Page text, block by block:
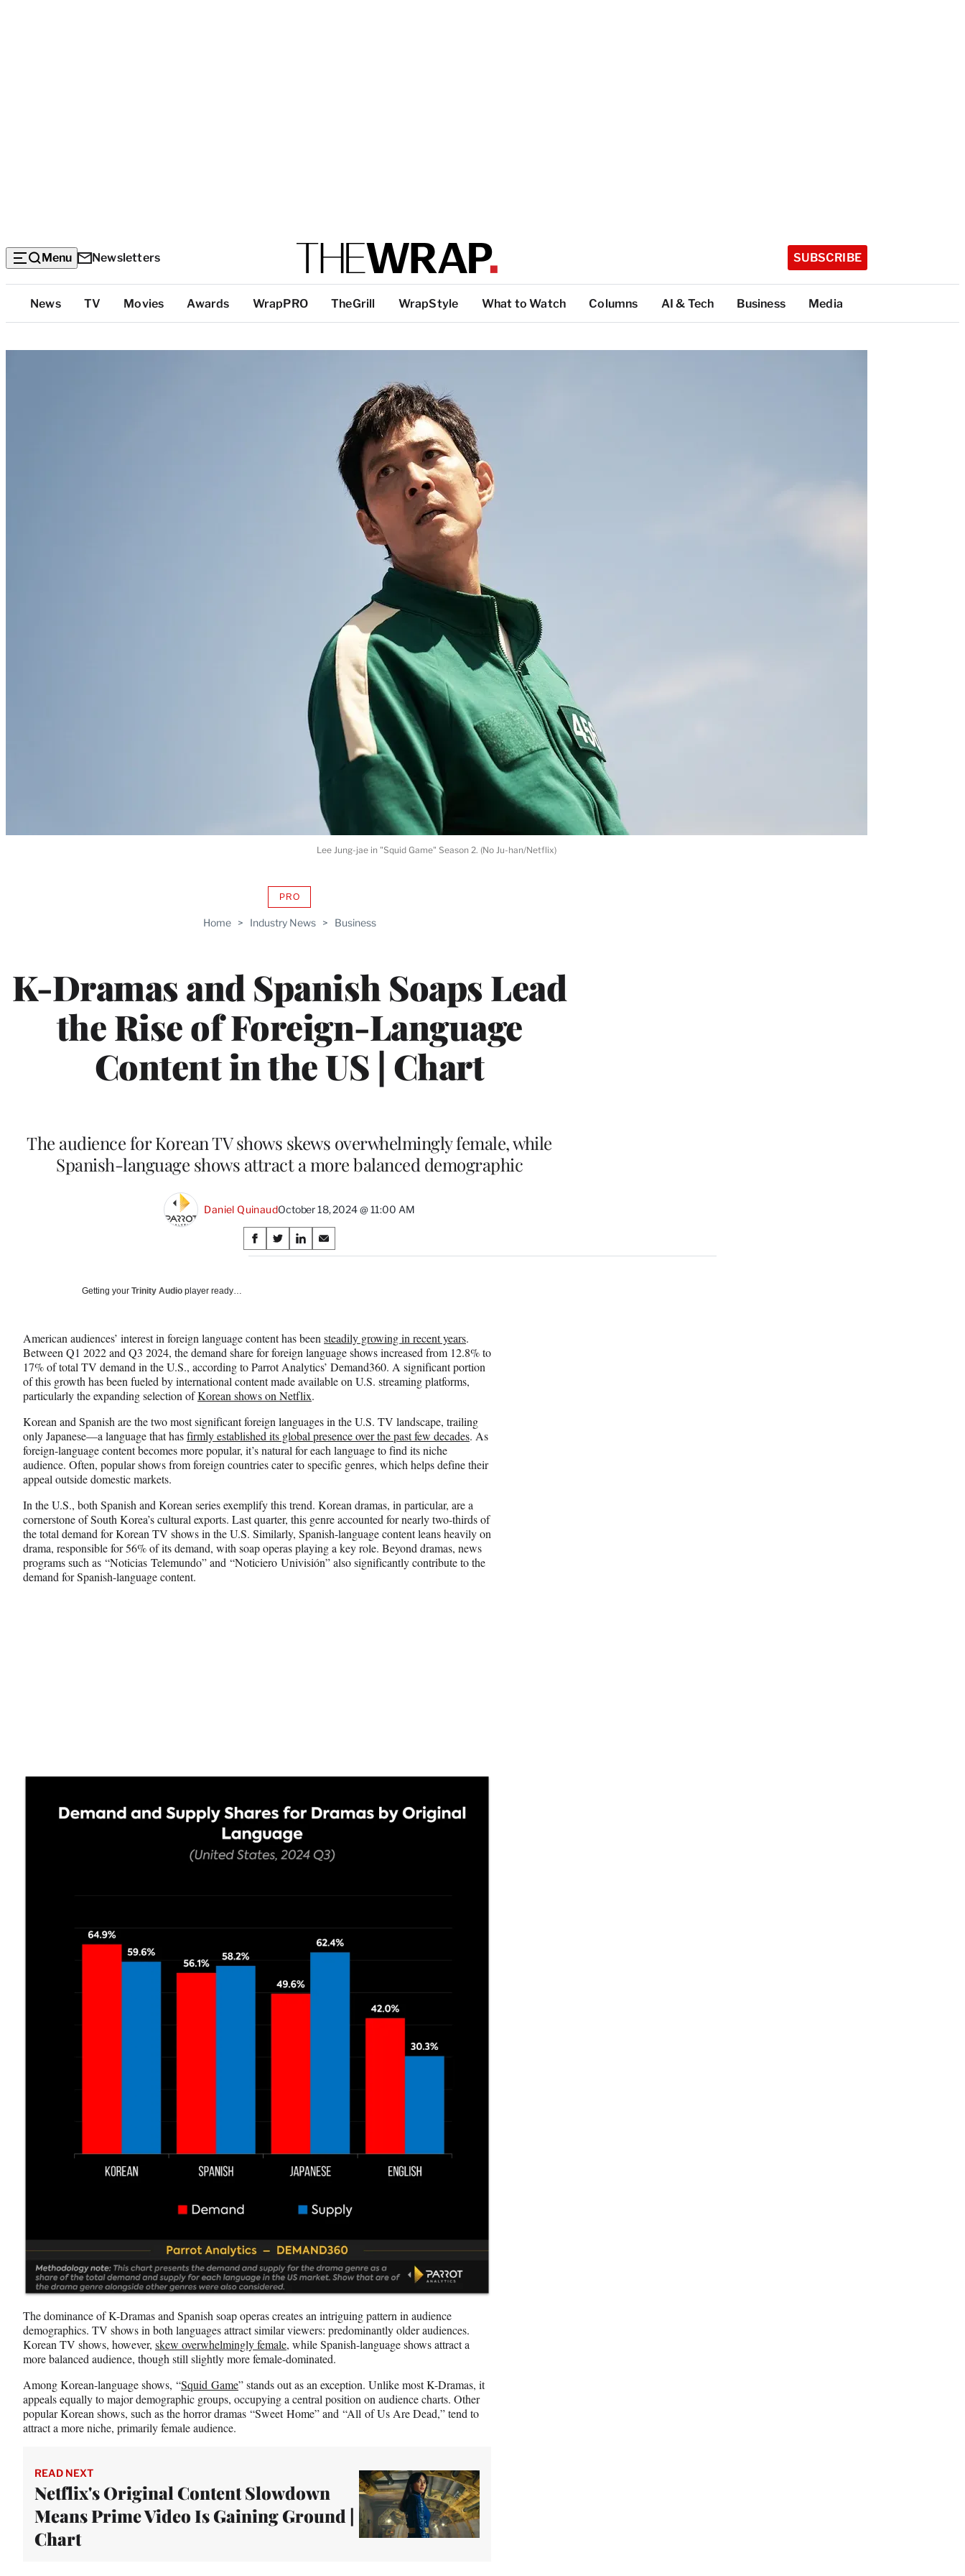
Menu Newsletters SUBSCRIBE
Top
Categories
News TV Movies Awards WrapPRO TheGrill WrapStyle What to Watch Columns AI & Tech Business Media
Home > Industry News > Business
K-Dramas and Spanish Soaps Lead
the Rise of Foreign-Language
Content in the US | Chart
PROAVAILABLE
WRAPPRO
The audience for Korean TV shows skews overwhelmingly female, while
Spanish-language shows attract a more balanced demographic
Daniel QuinaudOctober 18, 2024 @ 11:00 AM
Share
on
S
h
F
a
c
e
b
o
k
S
h
X
(
f
o
r
m
e
r
l
y
w
i
t
t
e
S
h
L
i
n
k
e
I
n
S
h
E
m
a
i
Lee Jung-jae in "Squid Game" Season 2. (No Ju-han/Netflix)
Getting your Trinity Audio player ready…
American audiences’ interest in foreign language content has been steadily growing in recent years.
Between Q1 2022 and Q3 2024, the demand share for foreign language shows increased from 12.8% to
17% of total TV demand in the U.S., according to Parrot Analytics’ Demand360. A significant portion
of this growth has been fueled by international content made available on U.S. streaming platforms,
particularly the expanding selection ofKorean shows on Netflix.
Korean and Spanish are the two most significant foreign languages in the U.S. TV landscape, trailing
only Japanese—a language that hasfirmly established its global presence over the past few decades. As
foreign-language content becomes more popular, it’s natural for each language to find its niche
audience. Often, popular shows from foreign countries cater to specific genres, which helps define their
appeal outside domestic markets.
In the U.S., both Spanish and Korean series exemplify this trend. Korean dramas, in particular, are a
cornerstone of South Korea’s cultural exports. Last quarter, this genre accounted for nearly two-thirds of
the total demand for Korean TV shows in the U.S. Similarly, Spanish-language content leans heavily on
drama, responsible for 56% of its demand, with soap operas playing a key role. Beyond dramas, news
programs such as “Noticias Telemundo” and “Noticiero Univisión” also significantly contribute to the
demand for Spanish-language content.
The dominance of K-Dramas and Spanish soap operas creates an intriguing pattern in audience
demographics. TV shows in both languages attract similar viewers: predominantly older audiences.
Korean TV shows, however, skew overwhelmingly female, while Spanish-language shows attract a
more balanced audience, though still slightly more female-dominated.
Among Korean-language shows, “Squid Game” stands out as an exception. Unlike most K-Dramas, it
appeals equally to major demographic groups, occupying a central position on audience charts. Other
popular Korean shows, such as the horror dramas “Sweet Home” and “All of Us Are Dead,” tend to
attract a more niche, primarily female audience.
READ NEXT
Netflix's Original Content Slowdown
Means Prime Video Is Gaining Ground |
Chart